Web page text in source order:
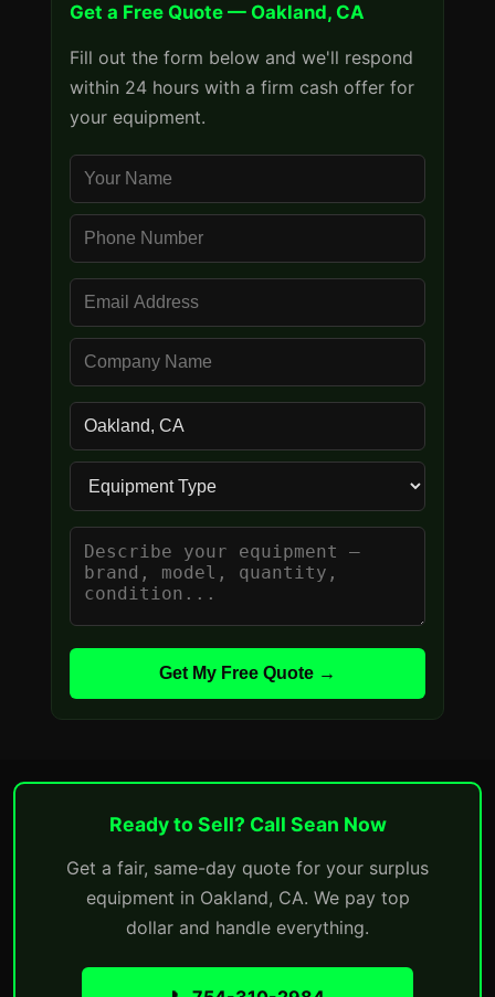
Get a Free Quote — Oakland, CA
Fill out the form below and we'll respond
within 24 hours with a firm cash offer for
your equipment.
Get My Free Quote →
Ready to Sell? Call Sean Now
Get a fair, same-day quote for your surplus
equipment in Oakland, CA. We pay top
dollar and handle everything.